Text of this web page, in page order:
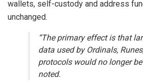
wallets, self-custody and address
unchanged.
“The primary effect is that
data used by Ordinals,
protocols would no longer
noted.